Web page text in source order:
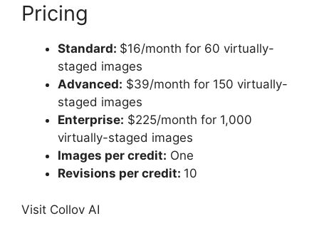
Pricing
Standard: $16/month for 60 virtually-
staged images
Advanced: $39/month for 150 virtually-
staged images
Enterprise: $225/month for 1,000
virtually-staged images
Images per credit: One
Revisions per credit: 10
Visit Collov AI